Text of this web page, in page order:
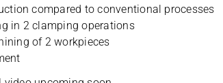
com­pared to con­ven­tio­nal processes
in 2 clam­ping operations
of 2 workpieces